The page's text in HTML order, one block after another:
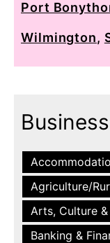
Port
Wilmington,
Agriculture/
Arts, Culture
Banking &